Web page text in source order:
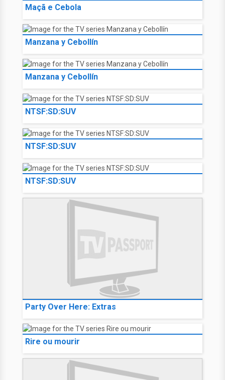
Maçã e Cebola
Manzana y Cebollín
Manzana y Cebollín
NTSF:SD:SUV
NTSF:SD:SUV
NTSF:SD:SUV
Party Over Here: Extras
Rire ou mourir